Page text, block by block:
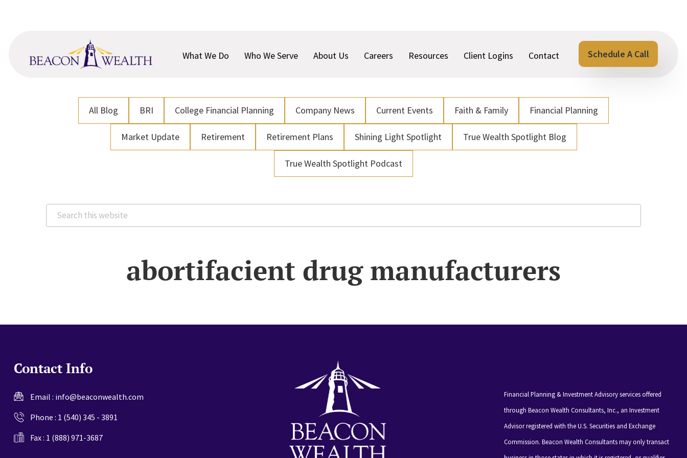
content
What We Do
Who We Serve About Us Careers Resources Client Logins Contact Schedule A Call
All Blog BRI College Financial Planning Company News Current Events Faith & Family Financial Planning
Market Update Retirement Retirement Plans Shining Light Spotlight True Wealth Spotlight Blog
True Wealth Spotlight Podcast
Search
this
abortifacient drug manufacturers
Contact Info
Email : info@beaconwealth.com
Phone : 1 (540) 345 - 3891
Fax : 1 (888) 971-3687
Financial Planning & Investment Advisory services offered
through Beacon Wealth Consultants, Inc., an Investment
Advisor registered with the U.S. Securities and Exchange
Commission. Beacon Wealth Consultants may only transact